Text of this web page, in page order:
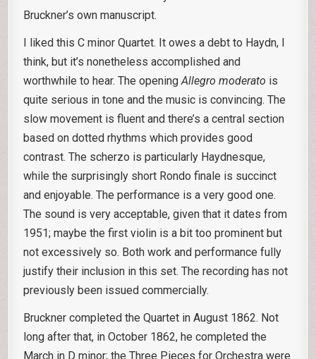
Bruckner’s own manuscript.
I liked this C minor Quartet. It owes a debt to Haydn, I
think, but it’s nonetheless accomplished and
worthwhile to hear. The openingAllegro moderato is
quite serious in tone and the music is convincing. The
slow movement is fluent and there’s a central section
based on dotted rhythms which provides good
contrast. The scherzo is particularly Haydnesque,
while the surprisingly short Rondo finale is succinct
and enjoyable. The performance is a very good one.
The sound is very acceptable, given that it dates from
1951; maybe the first violin is a bit too prominent but
not excessively so. Both work and performance fully
justify their inclusion in this set. The recording has not
previously been issued commercially.
Bruckner completed the Quartet in August 1862. Not
long after that, in October 1862, he completed the
March in D minor; the Three Pieces for Orchestra were